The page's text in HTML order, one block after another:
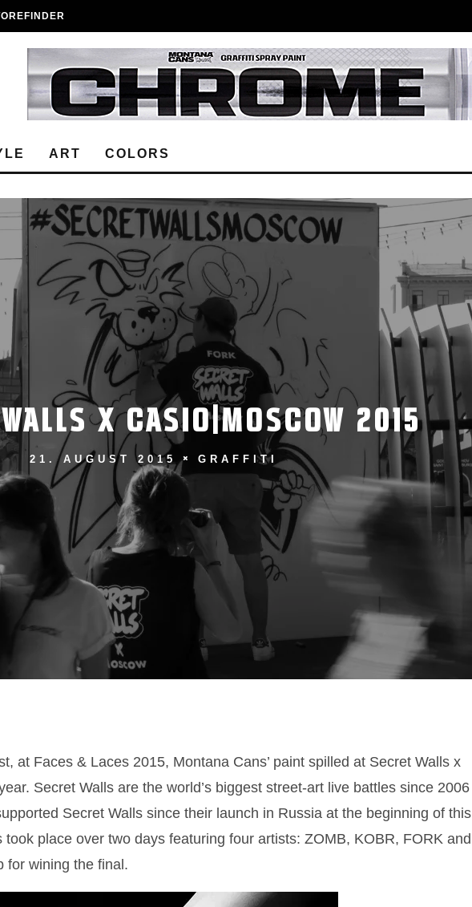
ART COLORS
X CASIO|MOSCOW 2015
21. AUGUST 2015 GRAFFITI
at Faces & Laces 2015, Montana Cans’ paint spilled at Secret Walls x
Secret Walls are the world’s biggest street-art live battles since 2006
Secret Walls since their launch in Russia at the beginning of this
place over two days featuring four artists: ZOMB, KOBR, FORK and
for wining the final.